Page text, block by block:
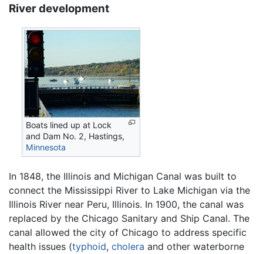
River development
Boats lined up at Lock
and Dam No. 2, Hastings,
Minnesota
In 1848, the Illinois and Michigan Canal was built to
connect the Mississippi River to Lake Michigan via the
Illinois River near Peru, Illinois. In 1900, the canal was
replaced by the Chicago Sanitary and Ship Canal. The
canal allowed the city of Chicago to address specific
health issues (typhoid, cholera and other waterborne